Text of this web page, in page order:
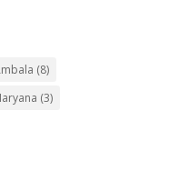
(8)
(3)